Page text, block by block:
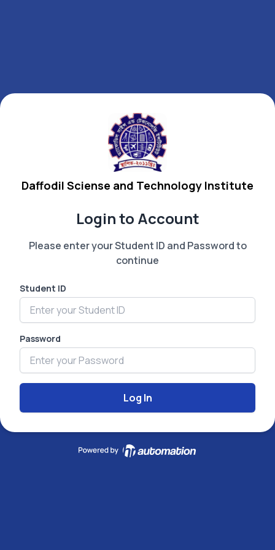
Daffodil Sciense and Technology Institute
Login to Account
Please enter your Student ID and Password to
continue
Student ID
Password
Log In